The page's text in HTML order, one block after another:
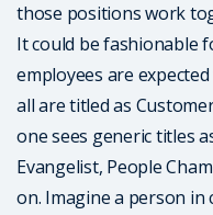
those positions work
It could be fashionable
employees are
all are titled as
one sees generic titles
Evangelist, People
on. Imagine a person